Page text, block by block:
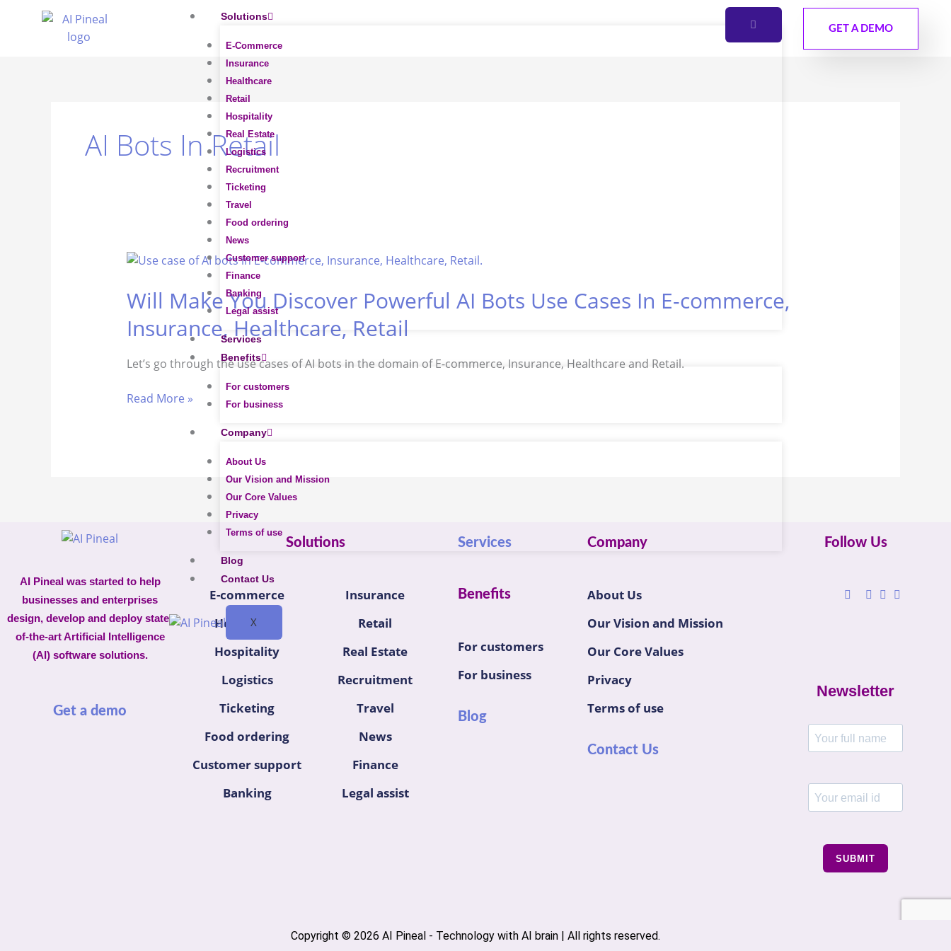
Solutions
E-Commerce
Insurance
Healthcare
Retail
Hospitality
Real Estate
Logistics
Recruitment
Ticketing
Travel
Food ordering
News
Customer support
Finance
Banking
Legal assist
Services
Benefits
For customers
For business
Company
About Us
Our Vision and Mission
Our Core Values
Privacy
Terms of use
Blog
Contact Us
X
GET A DEMO
AI Bots In Retail
Will Make You Discover Powerful AI Bots Use Cases In E-commerce,
Insurance, Healthcare, Retail
Let’s go through the use cases of AI bots in the domain of E-commerce, Insurance, Healthcare and Retail.
Will
You
Discover
Powerful
Bots
Cases
Read More »
AI Pineal was started to help
businesses and enterprises
design, develop and deploy state-
of-the-art Artificial Intelligence
(AI) software solutions.
Get a demo
Solutions
E-commerce
Healthcare
Hospitality
Logistics
Ticketing
Food ordering
Customer support
Banking
Insurance
Retail
Real Estate
Recruitment
Travel
News
Finance
Legal assist
Services
Benefits
For customers
For business
Blog
Company
About Us
Our Vision and Mission
Our Core Values
Privacy
Terms of use
Contact Us
Follow Us
Newsletter
SUBMIT
Copyright © 2026 AI Pineal - Technology with AI brain | All rights reserved.